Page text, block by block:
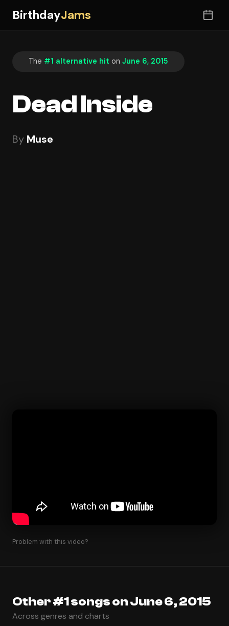
BirthdayJams
The #1 alternative hit on June 6, 2015
Dead Inside
By Muse
Problem with this video?
Other #1 songs on June 6, 2015
Across genres and charts